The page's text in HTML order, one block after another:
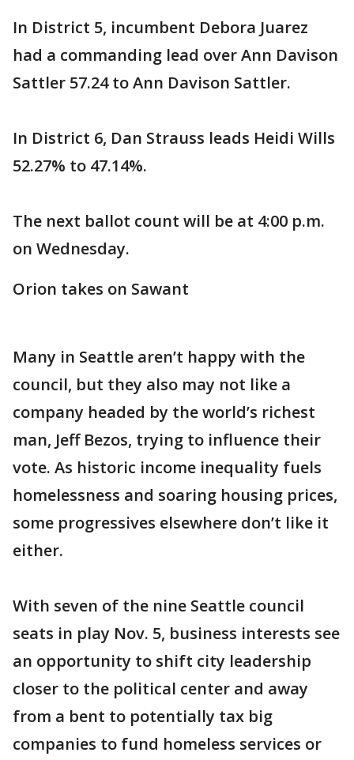
In District 5, incumbent Debora Juarez
had a commanding lead over Ann Davison
Sattler 57.24 to Ann Davison Sattler.
In District 6, Dan Strauss leads Heidi Wills
52.27% to 47.14%.
The next ballot count will be at 4:00 p.m.
on Wednesday.
Orion takes on Sawant
Many in Seattle aren’t happy with the
council, but they also may not like a
company headed by the world’s richest
man, Jeff Bezos, trying to influence their
vote. As historic income inequality fuels
homelessness and soaring housing prices,
some progressives elsewhere don’t like it
either.
With seven of the nine Seattle council
seats in play Nov. 5, business interests see
an opportunity to shift city leadership
closer to the political center and away
from a bent to potentially tax big
companies to fund homeless services or